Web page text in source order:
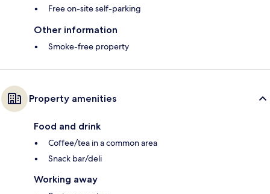
Free on-site self-parking
Other information
Smoke-free property
Property amenities
Food and drink
Coffee/tea in a common area
Snack bar/deli
Working away